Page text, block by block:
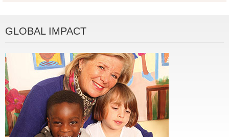
GLOBAL IMPACT